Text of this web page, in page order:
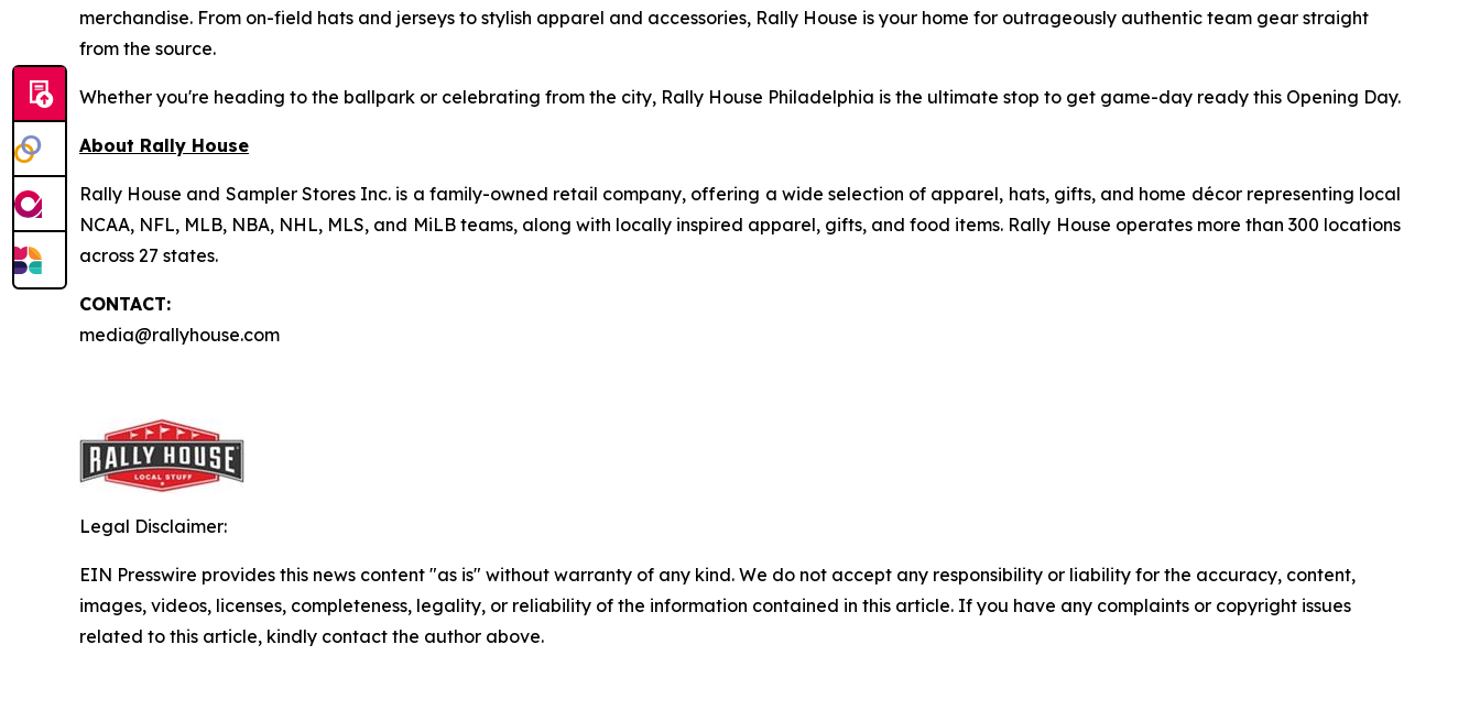
merchandise. From on-field hats and jerseys to stylish apparel and accessories, Rally House is your home for outrageously authentic team gear straight
from the source.
Whether you're heading to the ballpark or celebrating from the city, Rally House Philadelphia is the ultimate stop to get game-day ready this Opening Day.
About Rally House
Rally House and Sampler Stores Inc. is a family-owned retail company, offering a wide selection of apparel, hats, gifts, and home décor representing local
NCAA, NFL, MLB, NBA, NHL, MLS, and MiLB teams, along with locally inspired apparel, gifts, and food items. Rally House operates more than 300 locations
across 27 states.
CONTACT:
media@rallyhouse.com
Legal Disclaimer:
EIN Presswire provides this news content "as is" without warranty of any kind. We do not accept any responsibility or liability for the accuracy, content,
images, videos, licenses, completeness, legality, or reliability of the information contained in this article. If you have any complaints or copyright issues
related to this article, kindly contact the author above.